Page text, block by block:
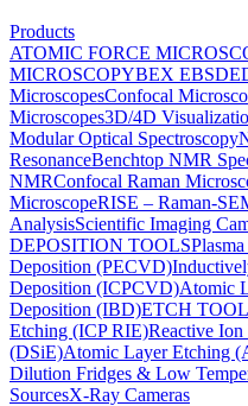
Products
ATOMIC FORCE
MICROSCOPYBEX EBSD
MicroscopesConfocal
Microscopes3D/4D
Modular Optical Spectroscopy
ResonanceBenchtop NMR
NMRConfocal Raman
MicroscopeRISE – Raman-
AnalysisScientific Imaging
DEPOSITION TOOLS
Deposition (PECVD)
Deposition (ICPCVD)Atomic
Deposition (IBD)ETCH
Etching (ICP RIE)Reactive
(DSiE)Atomic Layer Etching
Dilution Fridges & Low
SourcesX-Ray Cameras